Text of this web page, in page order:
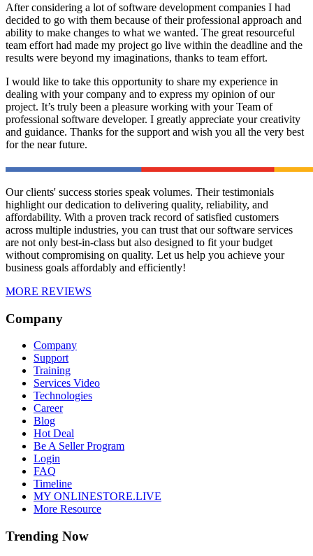
After considering a lot of software development companies I had
decided to go with them because of their professional approach and
ability to make changes to what we wanted. The great resourceful
team effort had made my project go live within the deadline and the
results were beyond my imaginations, thanks to team effort.
I would like to take this opportunity to share my experience in
dealing with your company and to express my opinion of our
project. It’s truly been a pleasure working with your Team of
professional software developer. I greatly appreciate your creativity
and guidance. Thanks for the support and wish you all the very best
for the near future.
Our clients' success stories speak volumes. Their testimonials
highlight our dedication to delivering quality, reliability, and
affordability. With a proven track record of satisfied customers
across multiple industries, you can trust that our software services
are not only best-in-class but also designed to fit your budget
without compromising on quality. Let us help you achieve your
business goals affordably and efficiently!
MORE REVIEWS
Company
Company
Support
Training
Services Video
Technologies
Career
Blog
Hot Deal
Be A Seller Program
Login
FAQ
Timeline
MY ONLINESTORE.LIVE
More Resource
Trending Now